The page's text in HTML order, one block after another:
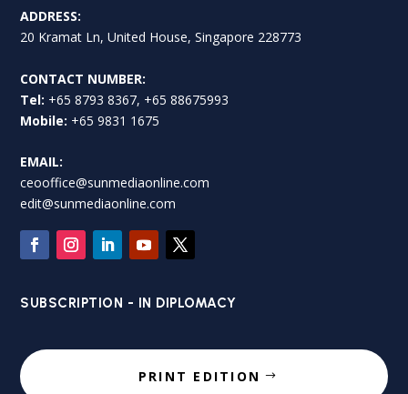
ADDRESS:
20 Kramat Ln, United House, Singapore 228773
CONTACT NUMBER:
Tel: +65 8793 8367, +65 88675993
Mobile: +65 9831 1675
EMAIL:
ceooffice@sunmediaonline.com
edit@sunmediaonline.com
SUBSCRIPTION - IN DIPLOMACY
PRINT EDITION